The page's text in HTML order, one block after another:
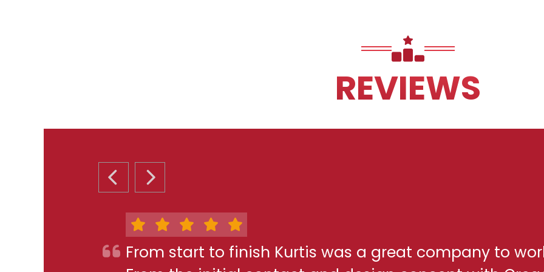
REVIEWS
PREVIOUS SLIDE
NEXT SLIDE
From start to finish Kurtis was a great company to